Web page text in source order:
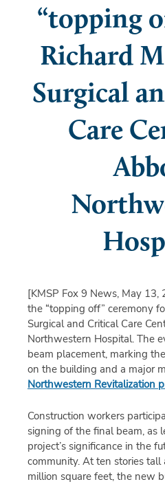
“topping
Richard
Surgical
Care
[KMSP Fox 9 News, May 13,
the “topping off” ceremony
Surgical and Critical Care
Northwestern Hospital. The
beam placement, marking
on the building and a major
Northwestern Revitalization
Construction workers
signing of the final beam, as
project’s significance in the
community. At ten stories
million square feet, the new